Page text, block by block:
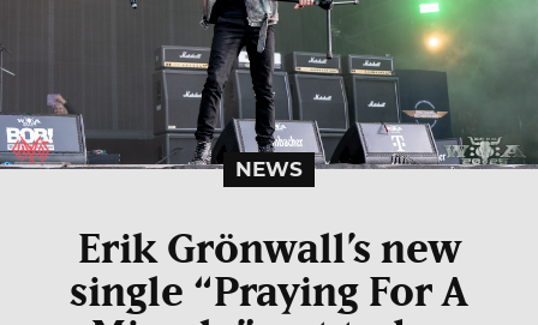
NEWS
Erik Grönwall’s new
single “Praying For A